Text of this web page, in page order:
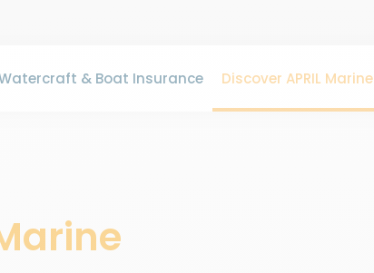
& Boat Insurance Discover APRIL Marine